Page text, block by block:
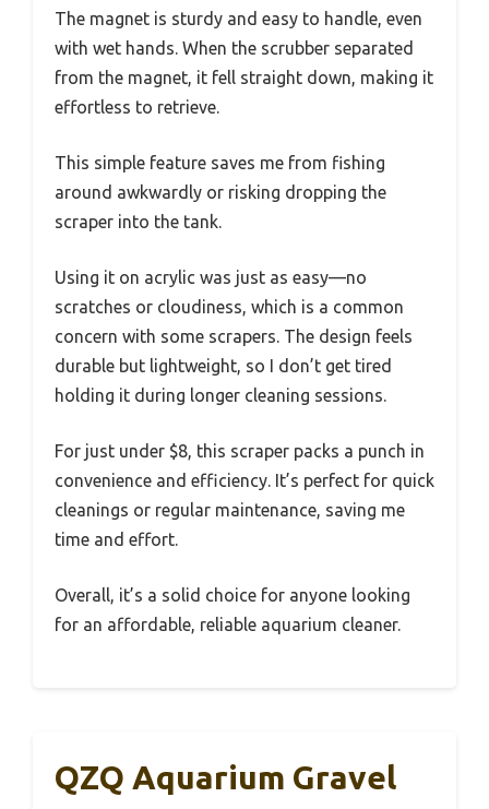
The magnet is sturdy and easy to handle, even
with wet hands. When the scrubber separated
from the magnet, it fell straight down, making it
effortless to retrieve.
This simple feature saves me from fishing
around awkwardly or risking dropping the
scraper into the tank.
Using it on acrylic was just as easy—no
scratches or cloudiness, which is a common
concern with some scrapers. The design feels
durable but lightweight, so I don’t get tired
holding it during longer cleaning sessions.
For just under $8, this scraper packs a punch in
convenience and efficiency. It’s perfect for quick
cleanings or regular maintenance, saving me
time and effort.
Overall, it’s a solid choice for anyone looking
for an affordable, reliable aquarium cleaner.
QZQ Aquarium Gravel